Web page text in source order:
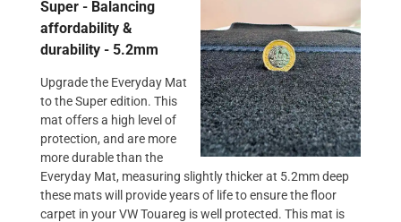
Super - Balancing
affordability &
durability - 5.2mm
Upgrade the Everyday Mat
to the Super edition. This
mat offers a high level of
protection, and are more
more durable than the
Everyday Mat, measuring slightly thicker at 5.2mm deep
these mats will provide years of life to ensure the floor
carpet in your VW Touareg is well protected. This mat is